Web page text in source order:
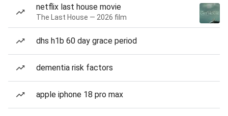
netflix last house movie
The Last House — 2026 film
dhs h1b 60 day grace period
dementia risk factors
apple iphone 18 pro max